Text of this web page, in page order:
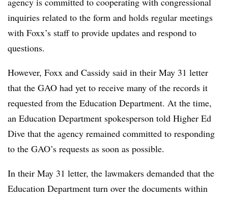
inquiries related to the form and holds regular meetings
with Foxx’s staff to provide updates and respond to
questions.
However, Foxx and Cassidy said in their May 31 letter
that the GAO had yet to receive many of the records it
requested from the Education Department. At the time,
an Education Department spokesperson told Higher Ed
Dive that the agency remained committed to responding
to the GAO’s requests as soon as possible.
In their May 31 letter, the lawmakers demanded that the
Education Department turn over the documents within